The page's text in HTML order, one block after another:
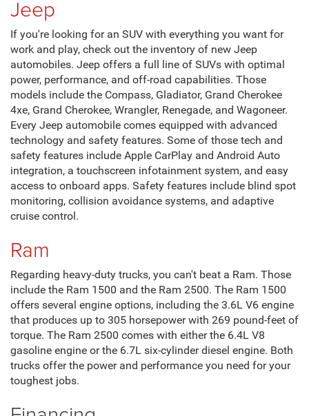
Dodge
The Dodge Hornet is a powerful Plug-In hybrid CUV that
produces up to 383 pound-feet of torque and a maximum
horsepower of up to 288 horsepower with the Segment-
Exclusive PowerShot feature. The Dodge Durango is a full-
size SUV that offers impressive performance features like
three available engine options that include the
supercharged HEMI V8, the 6.4L V8 engine, the 5.7L HEMI
V8, and the 3.6L Pentastar V6 engine.
Jeep
If you're looking for an SUV with everything you want for
automobiles. Jeep offers a full line of SUVs with optimal
models include the Compass, Gladiator, Grand Cherokee
4xe, Grand Cherokee, Wrangler, Renegade, and Wagoneer.
Every Jeep automobile comes equipped with advanced
technology and safety features. Some of those tech and
safety features include Apple CarPlay and Android Auto
integration, a touchscreen infotainment system, and easy
access to onboard apps. Safety features include blind spot
monitoring, collision avoidance systems, and adaptive